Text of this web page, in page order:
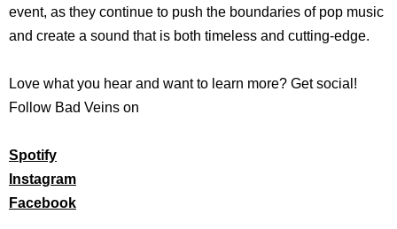
event, as they continue to push the boundaries of pop music
and create a sound that is both timeless and cutting-edge.
Love what you hear and want to learn more? Get social!
Follow Bad Veins on
Spotify
Instagram
Facebook